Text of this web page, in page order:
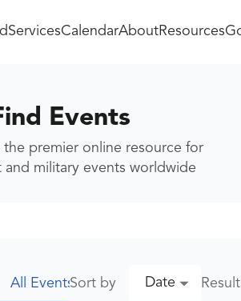
ServicesCalendarAboutResources
Events
the premier online resource for
and military events worldwide
All EventsSort by Date